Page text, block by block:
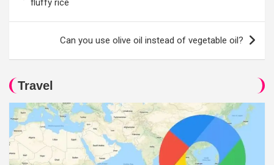
fluffy rice
Can you use olive oil instead of vegetable oil?
Travel